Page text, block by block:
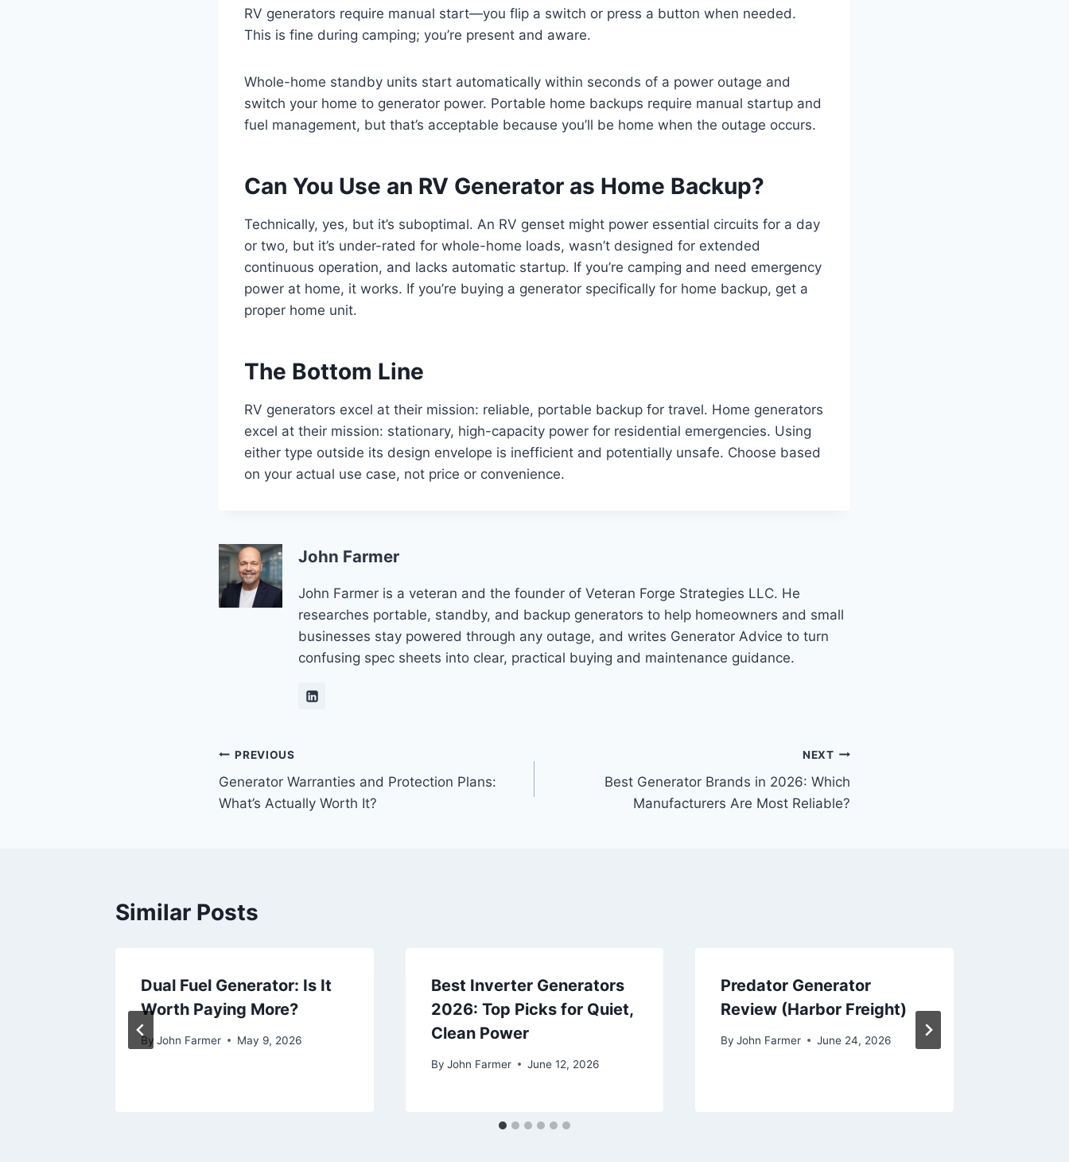
RV generators require manual start—you flip a switch or press a button when needed.
This is fine during camping; you’re present and aware.
Whole-home standby units start automatically within seconds of a power outage and
switch your home to generator power. Portable home backups require manual startup and
fuel management, but that’s acceptable because you’ll be home when the outage occurs.
Can You Use an RV Generator as Home Backup?
Technically, yes, but it’s suboptimal. An RV genset might power essential circuits for a day
or two, but it’s under-rated for whole-home loads, wasn’t designed for extended
continuous operation, and lacks automatic startup. If you’re camping and need emergency
power at home, it works. If you’re buying a generator specifically for home backup, get a
proper home unit.
The Bottom Line
RV generators excel at their mission: reliable, portable backup for travel. Home generators
excel at their mission: stationary, high-capacity power for residential emergencies. Using
either type outside its design envelope is inefficient and potentially unsafe. Choose based
on your actual use case, not price or convenience.
John Farmer
John Farmer is a veteran and the founder of Veteran Forge Strategies LLC. He
researches portable, standby, and backup generators to help homeowners and small
businesses stay powered through any outage, and writes Generator Advice to turn
confusing spec sheets into clear, practical buying and maintenance guidance.
Post
navigation
PREVIOUS
Generator Warranties and Protection Plans:
What’s Actually Worth It?
NEXT
Best Generator Brands in 2026: Which
Manufacturers Are Most Reliable?
Similar Posts
Dual Fuel Generator: Is It
Worth Paying More?
By John Farmer May 9, 2026
Best Inverter Generators
2026: Top Picks for Quiet,
Clean Power
By John Farmer June 12, 2026
Predator Generator
Review (Harbor Freight)
By John Farmer June 24, 2026